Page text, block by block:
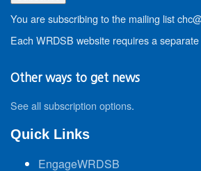
You are subscribing to the mailing list
Each WRDSB website requires a
Other ways to get news
See all subscription options.
Quick Links
EngageWRDSB